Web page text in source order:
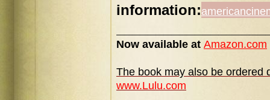
information:
Now available at Amazon.com
The book may also be ordered
www.Lulu.com